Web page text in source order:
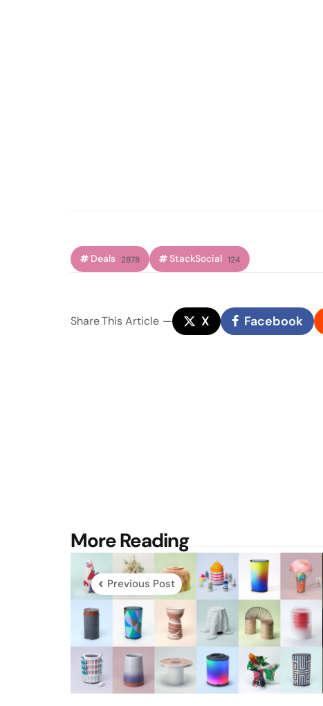
Deals 2878 StackSocial 124
ShareThis Article X Facebook
More Reading
Post
navigation
Previous Post